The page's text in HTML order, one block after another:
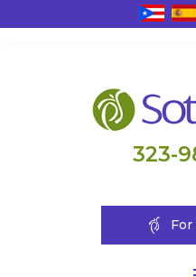
323-